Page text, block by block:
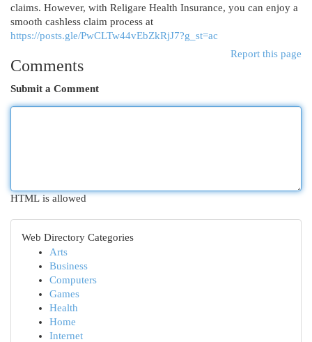
claims. However, with Religare Health Insurance, you can enjoy a
smooth cashless claim process at
https://posts.gle/PwCLTw44vEbZkRjJ7?g_st=ac
Report this page
Comments
Submit a Comment
HTML is allowed
Web Directory Categories
Arts
Business
Computers
Games
Health
Home
Internet